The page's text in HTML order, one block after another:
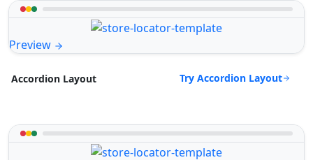
Preview
Accordion Layout Try Accordion Layout